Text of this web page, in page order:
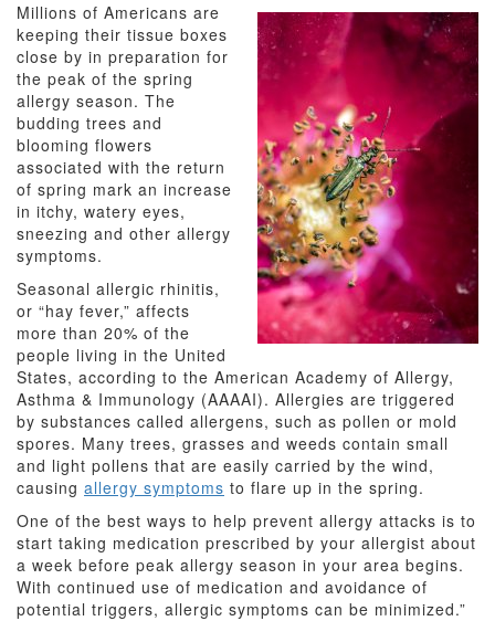
Millions of Americans are
keeping their tissue boxes
close by in preparation for
the peak of the spring
allergy season. The
budding trees and
blooming flowers
associated with the return
of spring mark an increase
in itchy, watery eyes,
sneezing and other allergy
symptoms.
Seasonal allergic rhinitis,
or “hay fever,” affects
more than 20% of the
people living in the United
States, according to the American Academy of Allergy,
Asthma & Immunology (AAAAI). Allergies are triggered
by substances called allergens, such as pollen or mold
spores. Many trees, grasses and weeds contain small
and light pollens that are easily carried by the wind,
causing allergy symptoms to flare up in the spring.
One of the best ways to help prevent allergy attacks is to
start taking medication prescribed by your allergist about
a week before peak allergy season in your area begins.
With continued use of medication and avoidance of
potential triggers, allergic symptoms can be minimized.”